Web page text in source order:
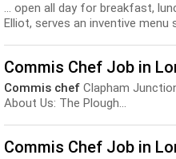
... open all day for breakfast,
Elliot, serves an inventive menu
members...
Commis Chef Job in
Commis chef Clapham
About Us: The Plough...
Commis Chef Job in